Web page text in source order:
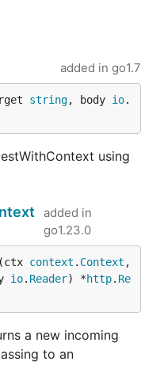
added in go1.7
string, body io.
using
added in
go1.23.0
context . Context ,
io. Reader) *http. Re
a new incoming
to an